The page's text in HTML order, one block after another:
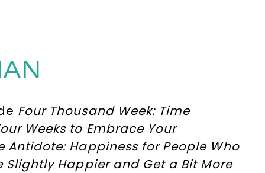
Four Thousand Week: Time
Weeks to Embrace Your
Antidote: Happiness for People Who
Slightly Happier and Get a Bit More